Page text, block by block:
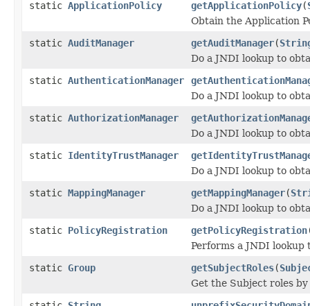
static ApplicationPolicy getApplicationPolicy(
Obtain the Application
static AuditManager getAuditManager(
Do a JNDI lookup to
static AuthenticationManager
Do a JNDI lookup to
static AuthorizationManager
Do a JNDI lookup to
static IdentityTrustManager
Do a JNDI lookup to
static MappingManager getMappingManager(
Do a JNDI lookup to
static PolicyRegistration getPolicyRegistration
Performs a JNDI
static Group getSubjectRoles(
Get the Subject roles